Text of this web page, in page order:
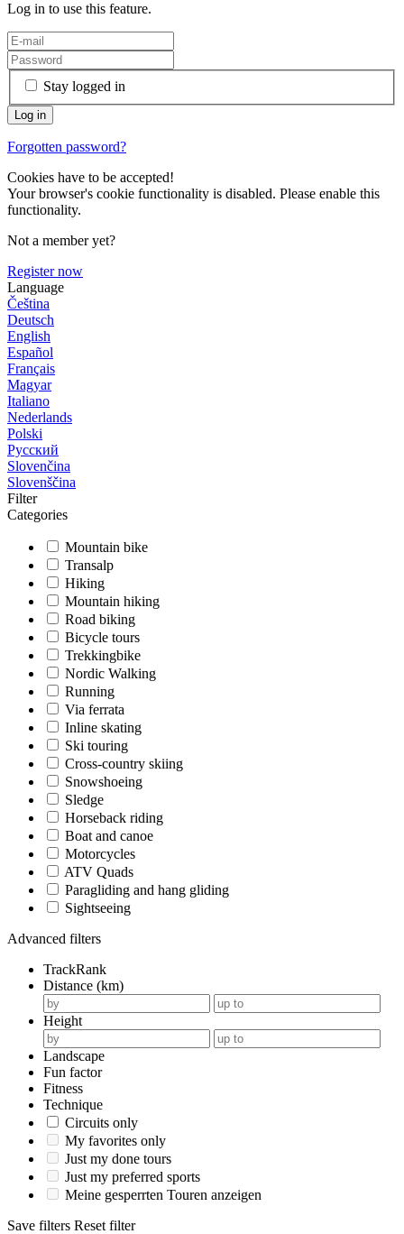
Log in to use this feature.
Stay logged in
Forgotten password?
Cookies have to be accepted!
Your browser's cookie functionality is disabled. Please enable this
functionality.
Not a member yet?
Register now
Language
Čeština
Deutsch
English
Español
Français
Magyar
Italiano
Nederlands
Polski
Русский
Slovenčina
Slovenščina
Filter
Categories
Mountain bike
Transalp
Hiking
Mountain hiking
Road biking
Bicycle tours
Trekkingbike
Nordic Walking
Running
Via ferrata
Inline skating
Ski touring
Cross-country skiing
Snowshoeing
Sledge
Horseback riding
Boat and canoe
Motorcycles
ATV Quads
Paragliding and hang gliding
Sightseeing
Advanced filters
TrackRank
Distance (km)
Height
Landscape
Fun factor
Fitness
Technique
Circuits only
My favorites only
Just my done tours
Just my preferred sports
Meine gesperrten Touren anzeigen
Save filters Reset filter